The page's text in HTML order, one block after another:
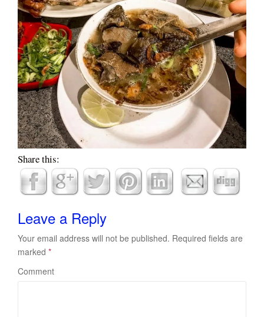
t
i
o
n
Share this:
Leave a Reply
Your email address will not be published. Required fields are
marked *
Comment